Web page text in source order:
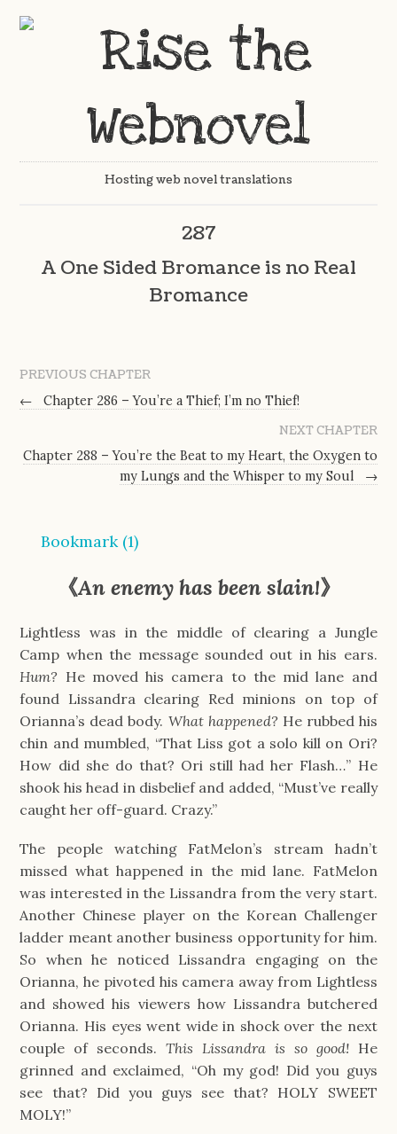
Hosting web novel translations
287
A One Sided Bromance is no Real
Bromance
PREVIOUS CHAPTER
←
Chapter 286 – You’re a Thief; I’m no Thief!
NEXT CHAPTER
Chapter 288 – You’re the Beat to my Heart, the Oxygen to
my Lungs and the Whisper to my Soul
→
Bookmark (1)
《An enemy has been slain!》
Lightless was in the middle of clearing a Jungle
Camp when the message sounded out in his ears.
Hum? He moved his camera to the mid lane and
found Lissandra clearing Red minions on top of
Orianna’s dead body. What happened? He rubbed his
chin and mumbled, “That Liss got a solo kill on Ori?
How did she do that? Ori still had her Flash…” He
shook his head in disbelief and added, “Must’ve really
caught her off-guard. Crazy.”
The people watching FatMelon’s stream hadn’t
missed what happened in the mid lane. FatMelon
was interested in the Lissandra from the very start.
Another Chinese player on the Korean Challenger
ladder meant another business opportunity for him.
So when he noticed Lissandra engaging on the
Orianna, he pivoted his camera away from Lightless
and showed his viewers how Lissandra butchered
Orianna. His eyes went wide in shock over the next
couple of seconds.This Lissandra is so good!He
grinned and exclaimed, “Oh my god! Did you guys
see that? Did you guys see that? HOLY SWEET
MOLY!”